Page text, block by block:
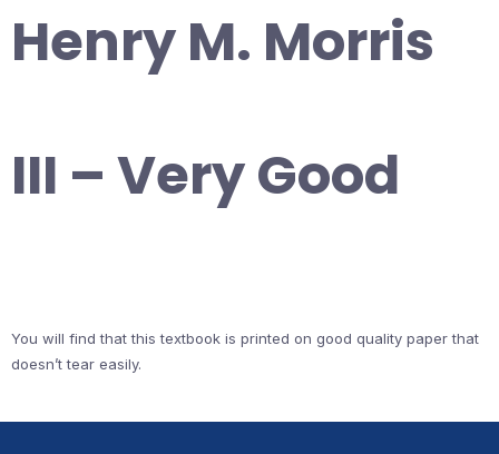
Henry M. Morris
III – Very Good
You will find that this textbook is printed on good quality paper that
doesn’t tear easily.